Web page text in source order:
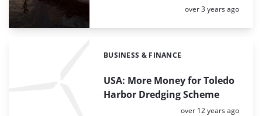
Posted:
over 3 years ago
USA: More Money for Toledo
Harbor Dredging Scheme
Categories:
BUSINESS & FINANCE
Posted:
over 12 years ago